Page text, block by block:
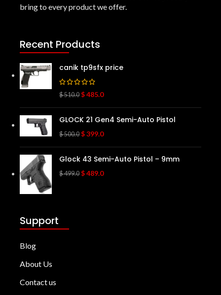
bring to every product we offer.
Recent Products
canik tp9sfx price
$510.0 $485.0
GLOCK 21 Gen4 Semi-Auto Pistol
$500.0 $399.0
Glock 43 Semi-Auto Pistol – 9mm
$499.0 $489.0
Support
Blog
About Us
Contact us